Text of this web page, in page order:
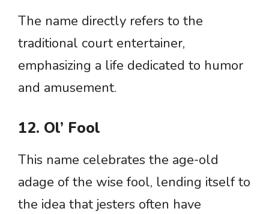
The name directly refers to the
traditional court entertainer,
emphasizing a life dedicated to humor
and amusement.
12. Ol’ Fool
This name celebrates the age-old
adage of the wise fool, lending itself to
the idea that jesters often have